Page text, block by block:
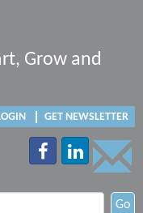
Grow and
GET NEWSLETTER
Go